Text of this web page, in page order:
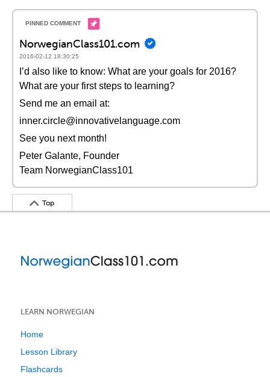
NorwegianClass101.com
2016-02-12 18:30:25
I’d also like to know: What are your goals for 2016?
What are your first steps to learning?
Send me an email at:
inner.circle@innovativelanguage.com
See you next month!
Peter Galante, Founder
Team NorwegianClass101
Top
LEARN NORWEGIAN
Home
Lesson Library
Flashcards